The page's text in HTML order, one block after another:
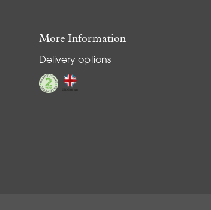
More Information
Delivery options